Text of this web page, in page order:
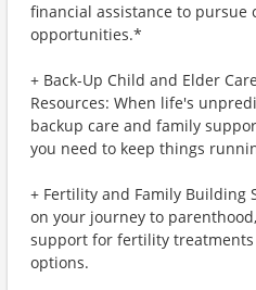
financial assistance to pursue
opportunities.*
+ Back-Up Child and Elder
Resources: When life's
backup care and family
you need to keep things
+ Fertility and Family Building
on your journey to
support for fertility
options.